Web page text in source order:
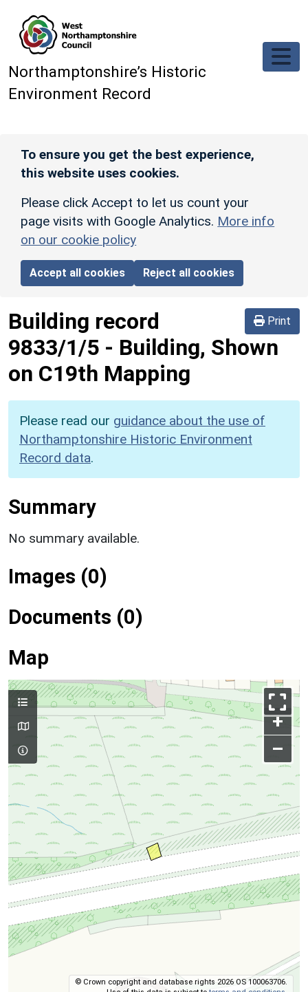
Northamptonshire’s Historic
Environment Record
To ensure you get the best experience,
this website uses cookies.
Please click Accept to let us count your
page visits with Google Analytics. More info
on our cookie policy
Accept all cookies Reject all cookies
Print
Building record
9833/1/5 - Building, Shown
on C19th Mapping
Please read our guidance about the use of
Northamptonshire Historic Environment
Record data.
Summary
No summary available.
Images (0)
Documents (0)
Map
+
–
© Crown copyright and database rights 2026 OS 100063706.